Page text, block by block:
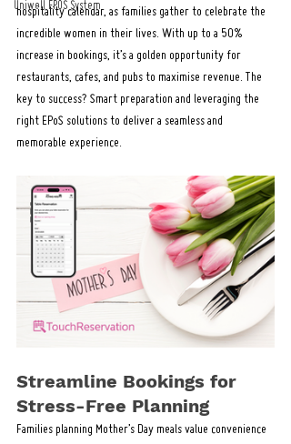
Uniwell EPOS System
hospitality calendar, as families gather to celebrate the
incredible women in their lives. With up to a 50%
increase in bookings, it’s a golden opportunity for
restaurants, cafes, and pubs to maximise revenue. The
key to success? Smart preparation and leveraging the
right EPoS solutions to deliver a seamless and
memorable experience.
Streamline Bookings for
Stress-Free Planning
Families planning Mother’s Day meals value convenience